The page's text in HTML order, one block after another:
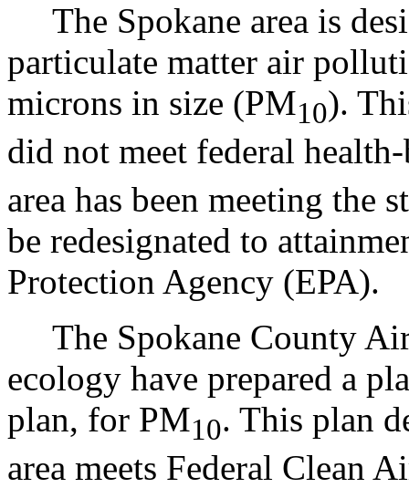
The Spokane area is
particulate matter air
microns in size (PM10).
did not meet federal
area has been meeting the
be redesignated to
Protection Agency (EPA).
The Spokane County
ecology have prepared a
plan, for PM10. This plan
area meets Federal Clean